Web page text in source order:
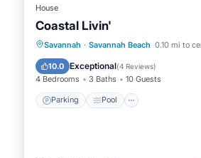
House
Coastal Livin'
Savannah · Savannah Beach 0.10 mi to
10.0 Exceptional(4 Reviews)
4 Bedrooms 3 Baths 10 Guests
Parking Pool
Parking Pool